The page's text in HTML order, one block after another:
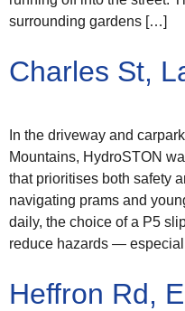
surrounding gardens […]
Charles St,
In the driveway and
Mountains, HydroSTON
that prioritises both safety
navigating prams and
daily, the choice of a P5
reduce hazards —
Heffron Rd,